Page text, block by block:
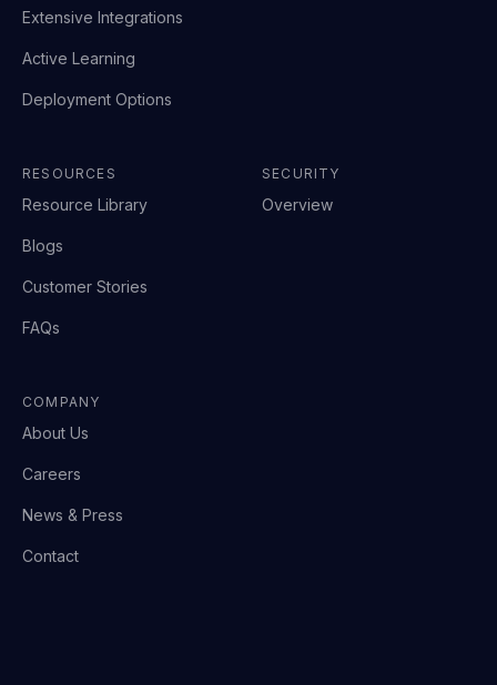
Extensive Integrations
Active Learning
Deployment Options
RESOURCES
Resource Library
Blogs
Customer Stories
FAQs
SECURITY
Overview
COMPANY
About Us
Careers
News & Press
Contact